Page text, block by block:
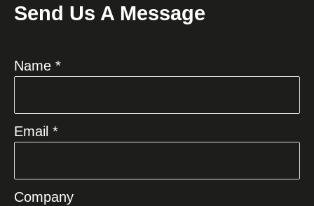
Send Us A Message
Name *
Email *
Company